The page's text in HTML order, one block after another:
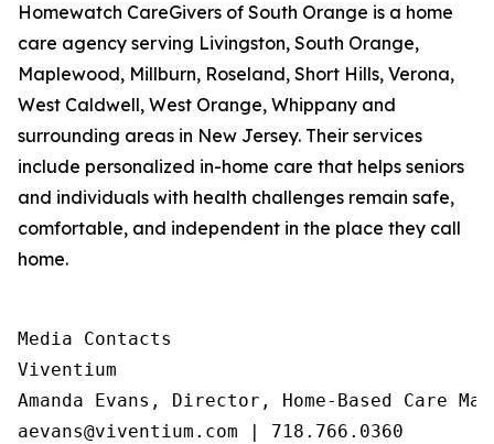
Homewatch CareGivers of South Orange is a home
care agency serving Livingston, South Orange,
Maplewood, Millburn, Roseland, Short Hills, Verona,
West Caldwell, West Orange, Whippany and
surrounding areas in New Jersey. Their services
include personalized in-home care that helps seniors
and individuals with health challenges remain safe,
comfortable, and independent in the place they call
home.
Media Contacts
Viventium
Amanda Evans, Director, Home-Based Care
aevans@viventium.com | 718.766.0360